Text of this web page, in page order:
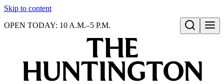
Skip to content
Open search
OPEN TODAY: 10 A.M.–5 P.M.